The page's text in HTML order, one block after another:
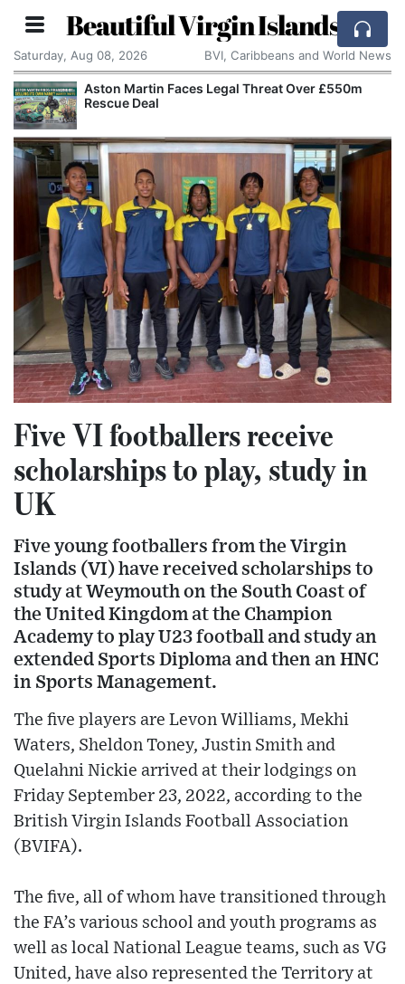
Beautiful Virgin Islands
Saturday, Aug 08, 2026 BVI, Caribbeans and World News
Aston Martin Faces Legal Threat Over £550m
Rescue Deal
Five VI footballers receive
scholarships to play, study in
UK
Five young footballers from the Virgin
Islands (VI) have received scholarships to
study at Weymouth on the South Coast of
the United Kingdom at the Champion
Academy to play U23 football and study an
extended Sports Diploma and then an HNC
in Sports Management.
The five players are Levon Williams, Mekhi
Waters, Sheldon Toney, Justin Smith and
Quelahni Nickie arrived at their lodgings on
Friday September 23, 2022, according to the
British Virgin Islands Football Association
(BVIFA).
The five, all of whom have transitioned through
the FA’s various school and youth programs as
well as local National League teams, such as VG
United, have also represented the Territory at